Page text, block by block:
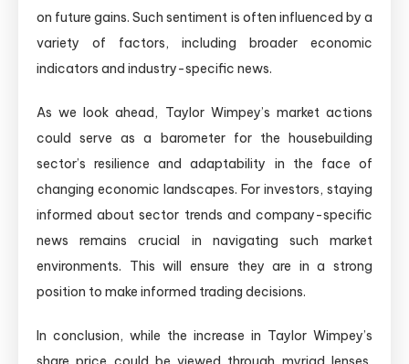
on future gains. Such sentiment is often influenced by a
variety of factors, including broader economic
indicators and industry-specific news.
As we look ahead, Taylor Wimpey’s market actions
could serve as a barometer for the housebuilding
sector’s resilience and adaptability in the face of
changing economic landscapes. For investors, staying
informed about sector trends and company-specific
news remains crucial in navigating such market
environments. This will ensure they are in a strong
position to make informed trading decisions.
In conclusion, while the increase in Taylor Wimpey’s